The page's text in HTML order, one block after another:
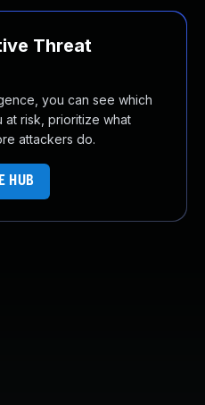
Threat
you can see which
at risk, prioritize what
attackers do.
HUB